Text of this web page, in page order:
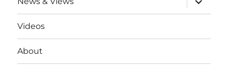
child
menu
Videos
About